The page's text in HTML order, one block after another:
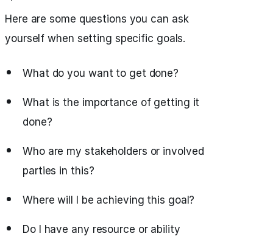
Here are some questions you can ask
yourself when setting specific goals.
What do you want to get done?
What is the importance of getting it
done?
Who are my stakeholders or involved
parties in this?
Where will I be achieving this goal?
Do I have any resource or ability